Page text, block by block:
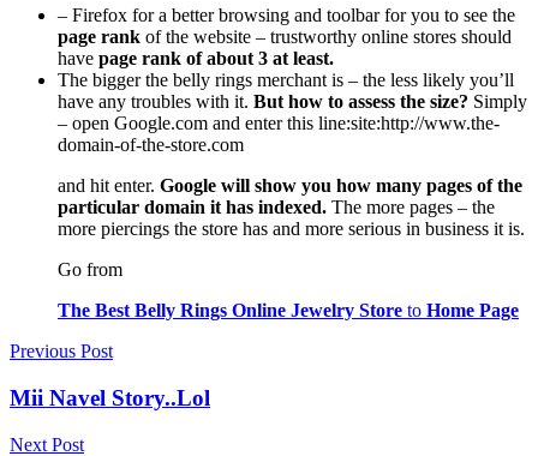
– Firefox for a better browsing and toolbar for you to see the
page rank of the website – trustworthy online stores should
have page rank of about 3 at least.
The bigger the belly rings merchant is – the less likely you’ll
have any troubles with it. But how to assess the size? Simply
– open Google.com and enter this line:site:http://www.the-
domain-of-the-store.com
and hit enter. Google will show you how many pages of the
particular domain it has indexed. The more pages – the
more piercings the store has and more serious in business it is.
Go from
The Best Belly Rings Online Jewelry Store to Home Page
Post
navigation
Previous Post
Mii Navel Story..Lol
Next Post